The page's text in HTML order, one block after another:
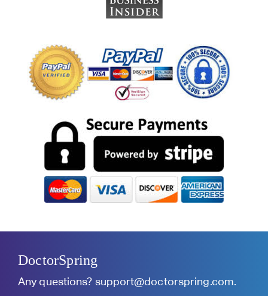
DoctorSpring
Any questions? support@doctorspring.com.